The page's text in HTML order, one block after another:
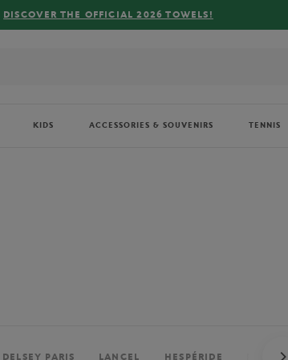
FREE DELIVERY ON ORDERS OVER €80 !
KIDS ACCESSORIES & SOUVENIRS TENNIS
DELSEY PARIS LANCEL HESPÉRIDE PERRIER